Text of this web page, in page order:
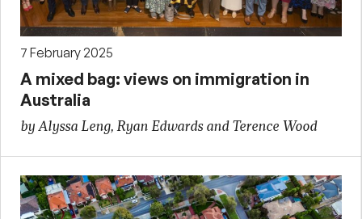
7 February 2025
A mixed bag: views on immigration in
Australia
by Alyssa Leng, Ryan Edwards and Terence Wood